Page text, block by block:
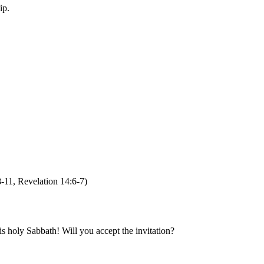
11, Revelation 14:6-7)
holy Sabbath! Will you accept the invitation?